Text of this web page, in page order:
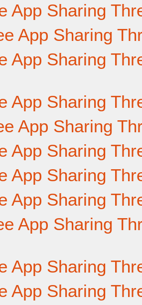
App Sharing
App Sharing
App Sharing
App Sharing
App Sharing
App Sharing
App Sharing
App Sharing
App Sharing
App Sharing
App Sharing